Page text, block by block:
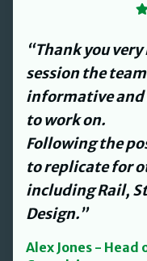
“David
Health and
and streamlined
procedures for
David’s
could have
easier.”
Jenny Smith -
Property Group